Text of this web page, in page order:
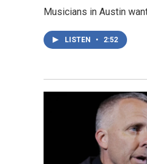
Musicians in Austin
LISTEN • 2:52